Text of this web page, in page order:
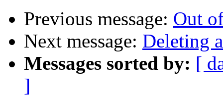
Previous message: Out
Next message: Deleting
Messages sorted by: [
]